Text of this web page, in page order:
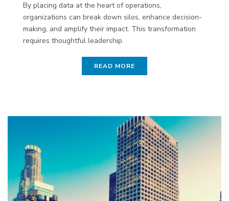
By placing data at the heart of operations,
organizations can break down silos, enhance decision-
making, and amplify their impact. This transformation
requires thoughtful leadership.
READ MORE